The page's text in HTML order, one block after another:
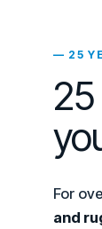
— 25
For
and